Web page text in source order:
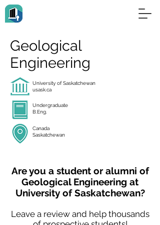
Geological
Engineering
University of Saskatchewan
usask.ca
Undergraduate
B.Eng.
Canada
Saskatchewan
Are you a student or alumni of
Geological Engineering at
University of Saskatchewan?
Leave a review and help thousands